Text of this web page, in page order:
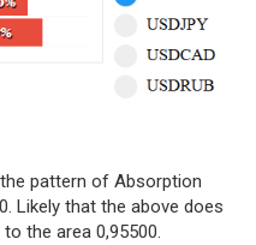
pattern of Absorption
Likely that the above does
the area 0,95500.